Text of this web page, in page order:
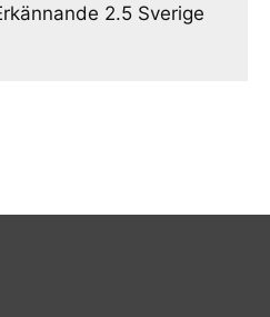
2.5 Sverige